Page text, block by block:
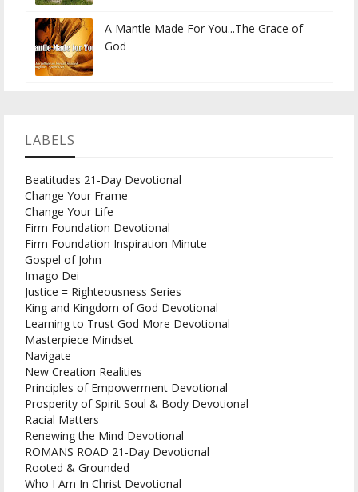
A Mantle Made For You...The Grace of
God
LABELS
Beatitudes 21-Day Devotional
Change Your Frame
Change Your Life
Firm Foundation Devotional
Firm Foundation Inspiration Minute
Gospel of John
Imago Dei
Justice = Righteousness Series
King and Kingdom of God Devotional
Learning to Trust God More Devotional
Masterpiece Mindset
Navigate
New Creation Realities
Principles of Empowerment Devotional
Prosperity of Spirit Soul & Body Devotional
Racial Matters
Renewing the Mind Devotional
ROMANS ROAD 21-Day Devotional
Rooted & Grounded
Who I Am In Christ Devotional